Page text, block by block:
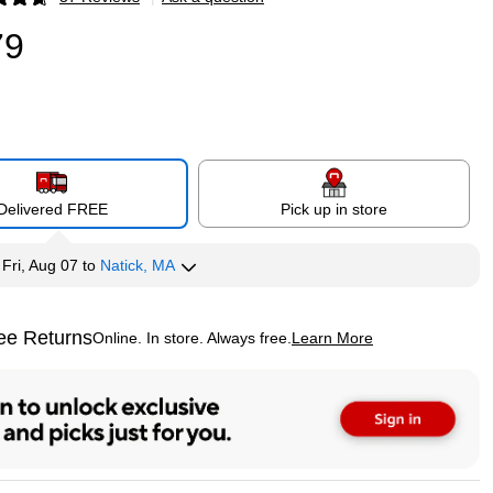
FREE Pick up in store
Fri, Aug 07 to Natick, MA
ReturnsOnline. In store. Always free. Learn More
tooltip